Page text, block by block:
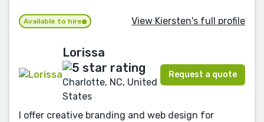
Available to hire View Kiersten's full profile
Lorissa
Charlotte, NC, United
States
Request a quote
I offer creative branding and web design for